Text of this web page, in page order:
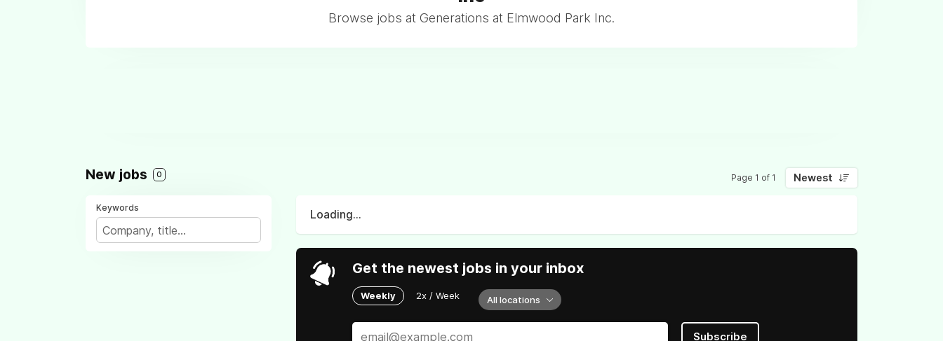
Browse jobs at Generations at Elmwood Park Inc.
New jobs 0 Page 1 of 1 Newest
Keywords
Loading...
Get the newest jobs in your inbox
Weekly 2x / Week All locations
Subscribe